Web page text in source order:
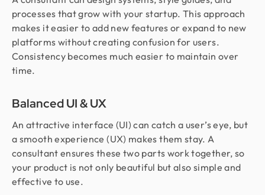
processes that grow with your startup. This approach
makes it easier to add new features or expand to new
platforms without creating confusion for users.
Consistency becomes much easier to maintain over
time.
Balanced UI & UX
An attractive interface (UI) can catch a user’s eye, but
a smooth experience (UX) makes them stay. A
consultant ensures these two parts work together, so
your product is not only beautiful but also simple and
effective to use.